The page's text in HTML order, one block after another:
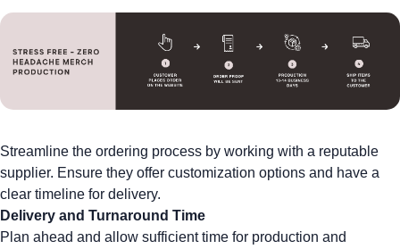
Streamline the ordering process by working with a reputable
supplier. Ensure they offer customization options and have a
clear timeline for delivery.
Delivery and Turnaround Time
Plan ahead and allow sufficient time for production and